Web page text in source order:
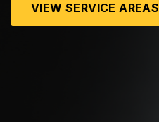
VIEW SERVICE AREAS